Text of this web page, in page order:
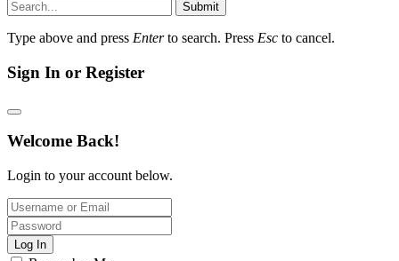
Submit
Type above and press Enterto search. Press Esc to cancel.
Sign In or Register
Welcome Back!
Login to your account below.
Log In